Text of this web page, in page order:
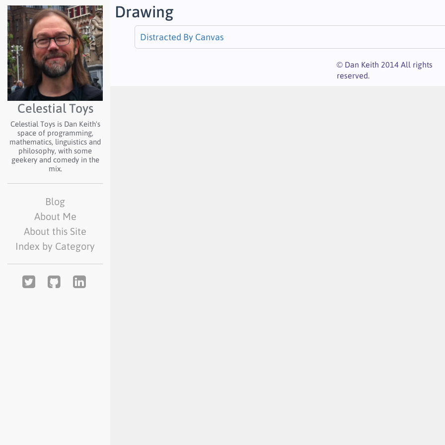
Celestial Toys
Celestial Toys is Dan Keith's
space of programming,
mathematics, linguistics and
philosophy, with some
geekery and comedy in the
mix.
Blog
About Me
About this Site
Index by Category
Drawing
Distracted By Canvas
© Dan Keith 2014 All rights
reserved.